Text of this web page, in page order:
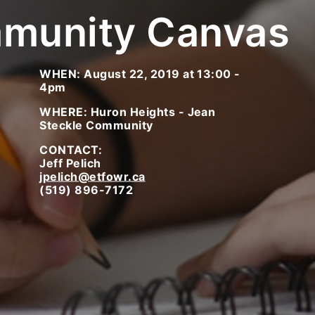
Canvas
WHEN: August 22, 2019 at 13:00 -
4pm
WHERE: Huron Heights - Jean
Steckle Community
CONTACT:
Jeff Pelich
jpelich@etfowr.ca
(519) 896-7172